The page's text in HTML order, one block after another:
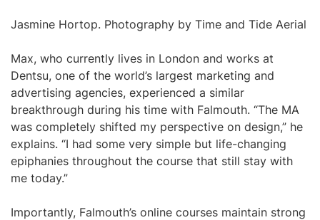
Jasmine Hortop. Photography by Time and Tide Aerial
Max, who currently lives in London and works at
Dentsu, one of the world’s largest marketing and
advertising agencies, experienced a similar
breakthrough during his time with Falmouth. “The MA
was completely shifted my perspective on design,” he
explains. “I had some very simple but life-changing
epiphanies throughout the course that still stay with
me today.”
Importantly, Falmouth’s online courses maintain strong